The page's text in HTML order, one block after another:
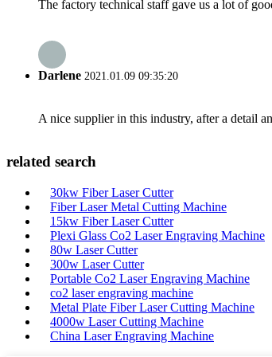
The factory technical staff gave us a lot of
Darlene 2021.01.09 09:35:20
A nice supplier in this industry, after a detail
related search
30kw Fiber Laser Cutter
Fiber Laser Metal Cutting Machine
15kw Fiber Laser Cutter
Plexi Glass Co2 Laser Engraving Machine
80w Laser Cutter
300w Laser Cutter
Portable Co2 Laser Engraving Machine
co2 laser engraving machine
Metal Plate Fiber Laser Cutting Machine
4000w Laser Cutting Machine
China Laser Engraving Machine